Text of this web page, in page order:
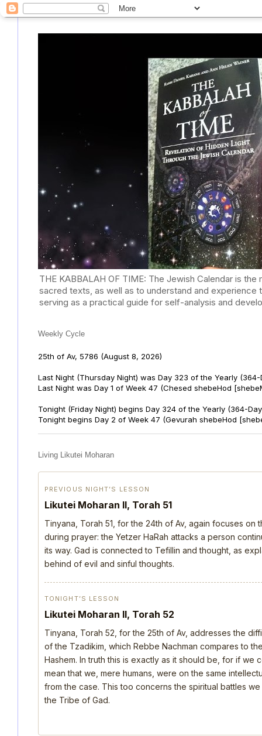
THE KABBALAH OF TIME: The Jewish Calendar is
sacred texts, as well as to understand and
serving as a practical guide for self-analysis and
Weekly Cycle
25th of Av, 5786 (August 8, 2026)
Last Night (Thursday Night) was Day 323 of the Yearly (364-
Last Night was Day 1 of Week 47 (Chesed shebeHod
Tonight (Friday Night) begins Day 324 of the Yearly (364-
Tonight begins Day 2 of Week 47 (Gevurah shebeHod
Living Likutei Moharan
PREVIOUS NIGHT’S LESSON
Likutei Moharan II, Torah 51
Tinyana, Torah 51, for the 24th of Av, again focuses
during prayer: the Yetzer HaRah attacks a person
its way. Gad is connected to Tefillin and thought, as
behind of evil and sinful thoughts.
TONIGHT’S LESSON
Likutei Moharan II, Torah 52
Tinyana, Torah 52, for the 25th of Av, addresses the
of the Tzadikim, which Rebbe Nachman compares to
Hashem. In truth this is exactly as it should be, for if we
mean that we, mere humans, were on the same
from the case. This too concerns the spiritual battles
the Tribe of Gad.